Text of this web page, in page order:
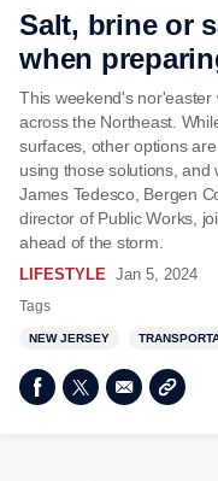
Salt, brine or
when
This weekend's nor'easter
across the Northeast.
surfaces, other options
using those solutions,
James Tedesco, Bergen
director of Public Works,
ahead of the storm.
LIFESTYLE Jan 5, 2024
Tags
NEW JERSEY